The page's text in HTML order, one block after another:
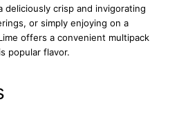
deliciously crisp and invigorating
or simply enjoying on a
offers a convenient multipack
popular flavor.